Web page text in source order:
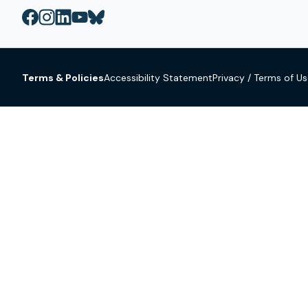
Terms & PoliciesAccessibility StatementPrivacy / Terms of